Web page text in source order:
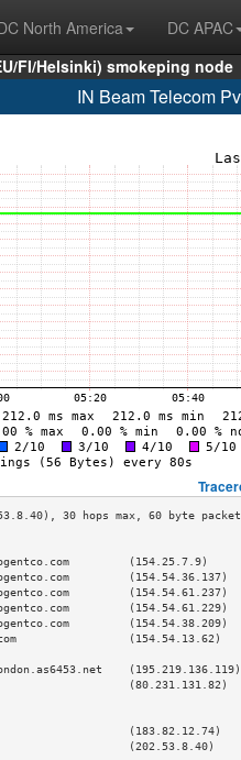
North America DC APAC
FI/Helsinki) smokeping node
IN Beam Telecom
(154.25.7.9)
london.as6453.net
(80.231.131.82)   [*]
(183.82.12.74)    [*]
(202.53.8.40)     [*]